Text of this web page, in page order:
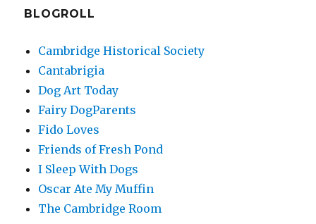
BLOGROLL
Cambridge Historical Society
Cantabrigia
Dog Art Today
Fairy DogParents
Fido Loves
Friends of Fresh Pond
I Sleep With Dogs
Oscar Ate My Muffin
The Cambridge Room